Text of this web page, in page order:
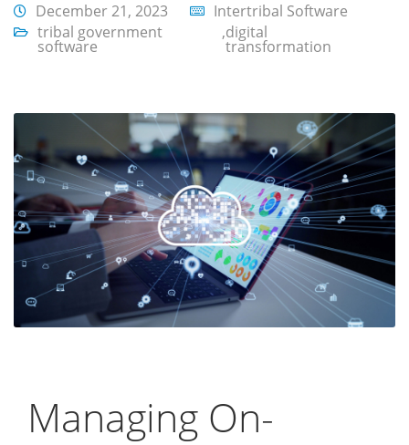
December 21, 2023
Intertribal Software
tribal government
software
,digital
transformation
Managing On-